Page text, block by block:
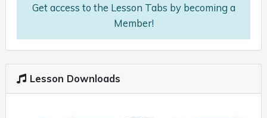
Get access to the Lesson Tabs by becoming a
Member!
Lesson Downloads